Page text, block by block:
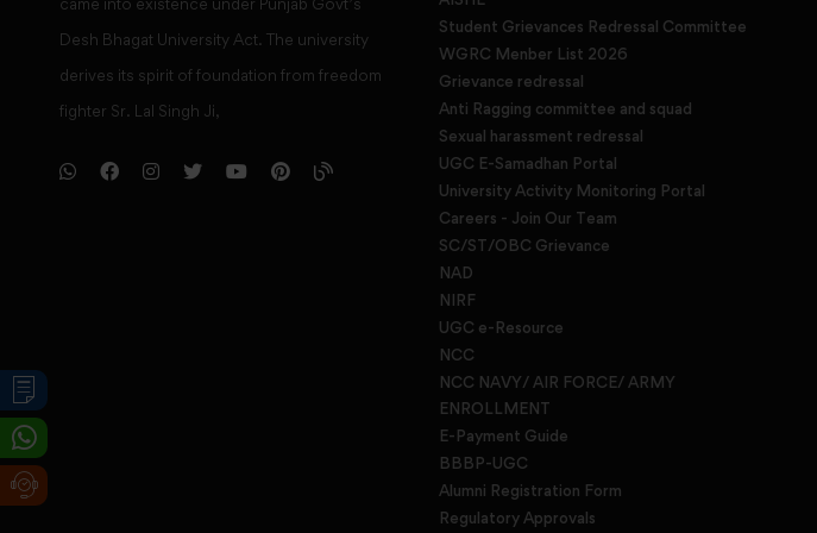
Desh Bhagat University Act. The university
derives its spirit of foundation from freedom
fighter Sr. Lal Singh Ji,
Student Grievances Redressal Committee
WGRC Menber List 2026
Grievance redressal
Anti Ragging committee and squad
Sexual harassment redressal
UGC E-Samadhan Portal
University Activity Monitoring Portal
Careers - Join Our Team
SC/ST/OBC Grievance
NAD
NIRF
UGC e-Resource
NCC
NCC NAVY/ AIR FORCE/ ARMY
ENROLLMENT
E-Payment Guide
BBBP-UGC
Alumni Registration Form
Regulatory Approvals